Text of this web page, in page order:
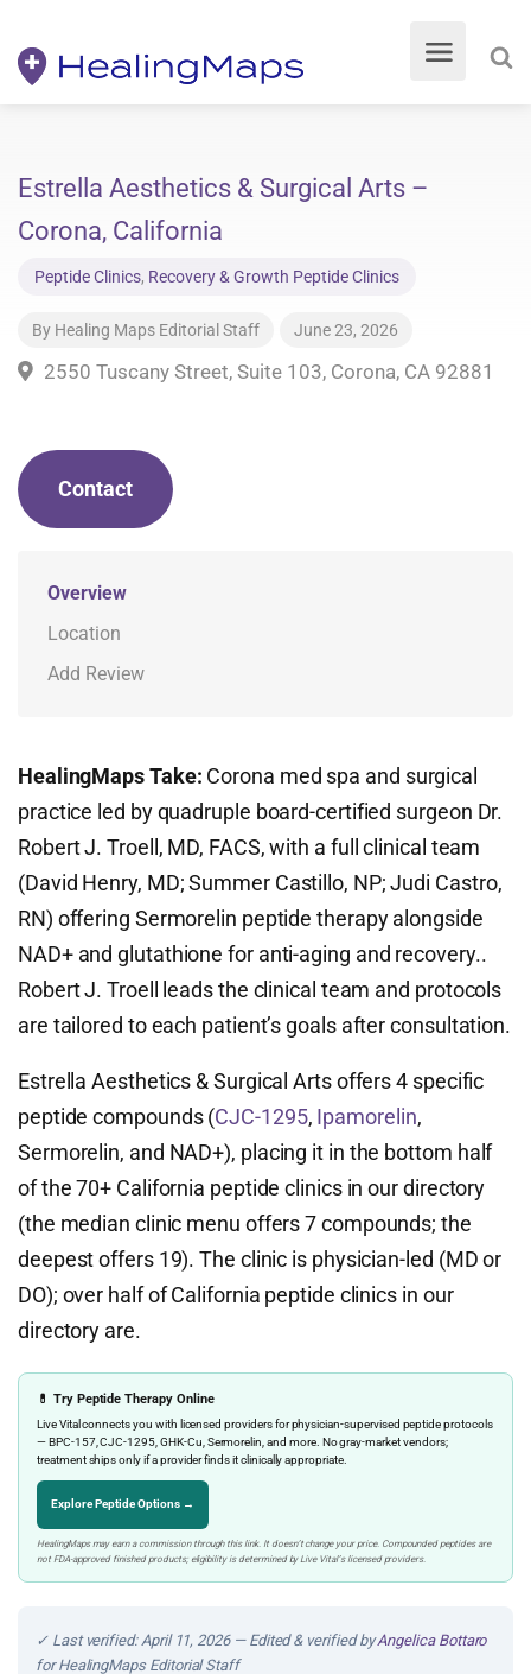
Estrella Aesthetics & Surgical Arts –
Corona, California
Peptide Clinics, Recovery & Growth Peptide Clinics
By Healing Maps Editorial Staff June 23, 2026
2550 Tuscany Street, Suite 103, Corona, CA 92881
Contact
Overview
Location
Add Review
HealingMaps Take: Corona med spa and surgical
practice led by quadruple board-certified surgeon Dr.
Robert J. Troell, MD, FACS, with a full clinical team
(David Henry, MD; Summer Castillo, NP; Judi Castro,
RN) offering Sermorelin peptide therapy alongside
NAD+ and glutathione for anti-aging and recovery..
Robert J. Troell leads the clinical team and protocols
are tailored to each patient’s goals after consultation.
Estrella Aesthetics & Surgical Arts offers 4 specific
peptide compounds (CJC-1295, Ipamorelin,
Sermorelin, and NAD+), placing it in the bottom half
of the 70+ California peptide clinics in our directory
(the median clinic menu offers 7 compounds; the
deepest offers 19). The clinic is physician-led (MD or
DO); over half of California peptide clinics in our
directory are.
💊 Try Peptide Therapy Online
Live Vital connects you with licensed providers for physician-supervised peptide protocols
— BPC-157, CJC-1295, GHK-Cu, Sermorelin, and more. No gray-market vendors;
treatment ships only if a provider finds it clinically appropriate.
Explore Peptide Options →
HealingMaps may earn a commission through this link. It doesn’t change your price. Compounded peptides are
not FDA-approved finished products; eligibility is determined by Live Vital’s licensed providers.
✓ Last verified: April 11, 2026 — Edited & verified byAngelica Bottaro
for HealingMaps Editorial Staff